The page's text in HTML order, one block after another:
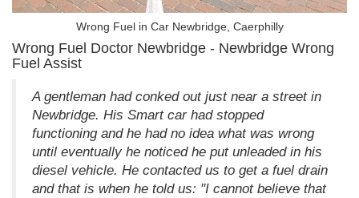
Wrong Fuel in Car Newbridge, Caerphilly
Wrong Fuel Doctor Newbridge - Newbridge Wrong
Fuel Assist
A gentleman had conked out just near a street in
Newbridge. His Smart car had stopped
functioning and he had no idea what was wrong
until eventually he noticed he put unleaded in his
diesel vehicle. He contacted us to get a fuel drain
and that is when he told us: "I cannot believe that